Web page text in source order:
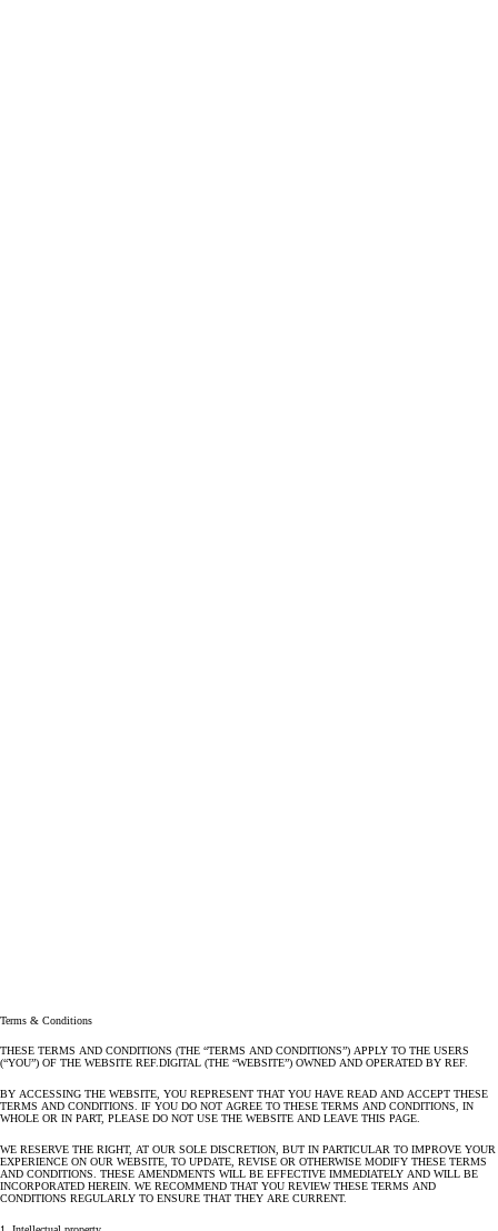
Terms & Conditions
THESE TERMS AND CONDITIONS (THE “TERMS AND CONDITIONS”) APPLY TO THE USERS
(“YOU”) OF THE WEBSITE REF.DIGITAL (THE “WEBSITE”) OWNED AND OPERATED BY REF.
BY ACCESSING THE WEBSITE, YOU REPRESENT THAT YOU HAVE READ AND ACCEPT THESE
TERMS AND CONDITIONS. IF YOU DO NOT AGREE TO THESE TERMS AND CONDITIONS, IN
WHOLE OR IN PART, PLEASE DO NOT USE THE WEBSITE AND LEAVE THIS PAGE.
WE RESERVE THE RIGHT, AT OUR SOLE DISCRETION, BUT IN PARTICULAR TO IMPROVE YOUR
EXPERIENCE ON OUR WEBSITE, TO UPDATE, REVISE OR OTHERWISE MODIFY THESE TERMS
AND CONDITIONS. THESE AMENDMENTS WILL BE EFFECTIVE IMMEDIATELY AND WILL BE
INCORPORATED HEREIN. WE RECOMMEND THAT YOU REVIEW THESE TERMS AND
CONDITIONS REGULARLY TO ENSURE THAT THEY ARE CURRENT.